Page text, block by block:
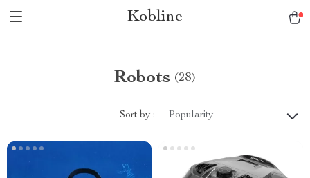
Kobline
Robots (28)
Sort by : Popularity